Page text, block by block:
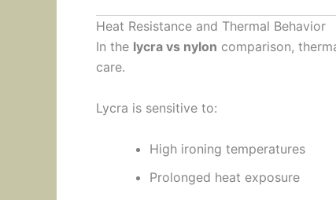
Heat Resistance and Thermal Behavior
In the lycra vs nylon comparison,
care.
Lycra is sensitive to:
High ironing temperatures
Prolonged heat exposure